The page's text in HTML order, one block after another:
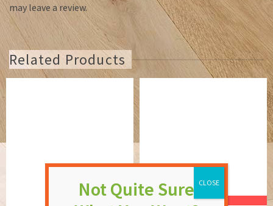
may leave a review.
Related Products
SALE!